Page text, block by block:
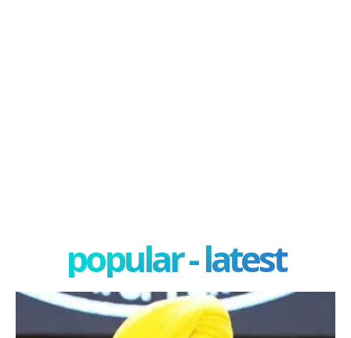
popular - latest